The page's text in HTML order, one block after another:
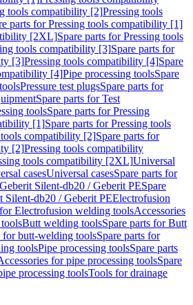
tools compatibility [2]Pressing tools
parts for Pressing tools compatibility [1]
[2XL]Spare parts for Pressing tools
tools compatibility [3]Spare parts for
[3]Pressing tools compatibility [4]Spare
[4]Pipe processing toolsSpare
Pressure test plugsSpare parts for
Spare parts for Test
toolsSpare parts for Pressing
[1]Spare parts for Pressing tools
tools compatibility [2]Spare parts for
[2]Pressing tools compatibility
tools compatibility [2XL]Universal
casesUniversal casesSpare parts for
Silent-db20 / Geberit PESpare
Silent-db20 / Geberit PEElectrofusion
Electrofusion welding toolsAccessories
Butt welding toolsSpare parts for Butt
for butt-welding toolsSpare parts for
toolsPipe processing toolsSpare parts
for pipe processing toolsSpare
processing toolsTools for drainage